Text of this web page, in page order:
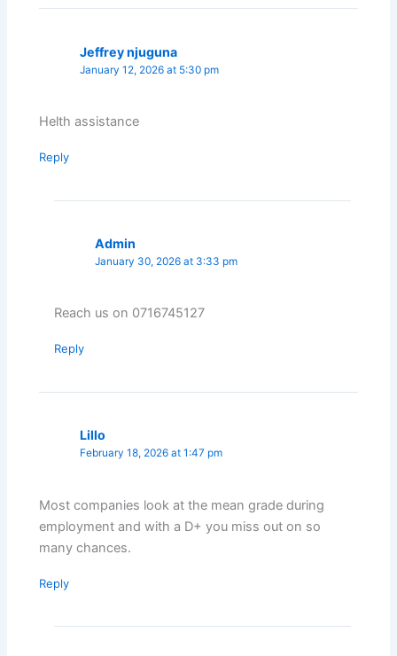
Jeffrey njuguna
January 12, 2026 at 5:30 pm
Helth assistance
Reply
Admin
January 30, 2026 at 3:33 pm
Reach us on 0716745127
Reply
Lillo
February 18, 2026 at 1:47 pm
Most companies look at the mean grade during
employment and with a D+ you miss out on so
many chances.
Reply